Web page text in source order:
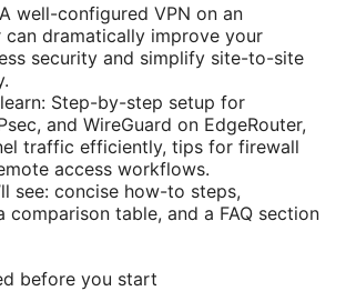
well-configured VPN on an
can dramatically improve your
security and simplify site-to-site
learn: Step-by-step setup for
and WireGuard on EdgeRouter,
traffic efficiently, tips for firewall
access workflows.
see: concise how-to steps,
comparison table, and a FAQ section
before you start